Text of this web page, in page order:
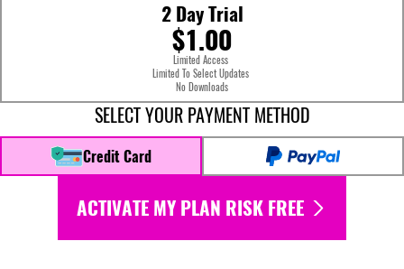
2 Day Trial
$1.00
Limited Access
Limited To Select Updates
No Downloads
SELECT YOUR PAYMENT METHOD
Credit Card
ACTIVATE MY PLAN RISK FREE